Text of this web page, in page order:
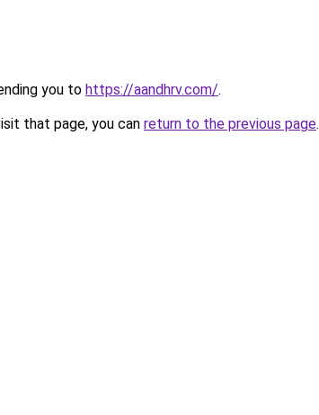
you to https://aandhrv.com/.
that page, you can return to the previous page.